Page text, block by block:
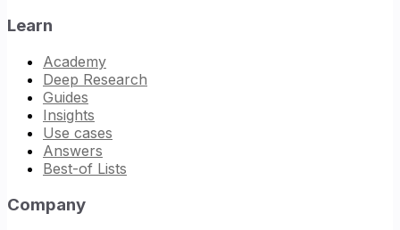
Learn
Academy
Deep Research
Guides
Insights
Use cases
Answers
Best-of Lists
Company